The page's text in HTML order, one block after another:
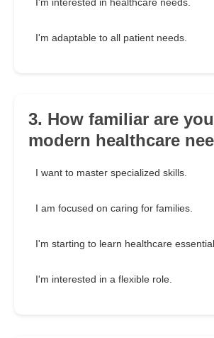
I'm interested in healthcare needs.
I'm adaptable to all patient needs.
3. How familiar are
modern healthcare
I want to master specialized skills.
I am focused on caring for families.
I'm starting to learn healthcare
I'm interested in a flexible role.